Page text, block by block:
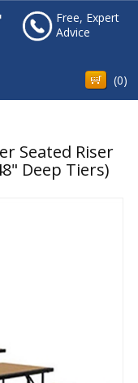
Free, Expert
Advice
(0)
Seated Riser
Deep Tiers)